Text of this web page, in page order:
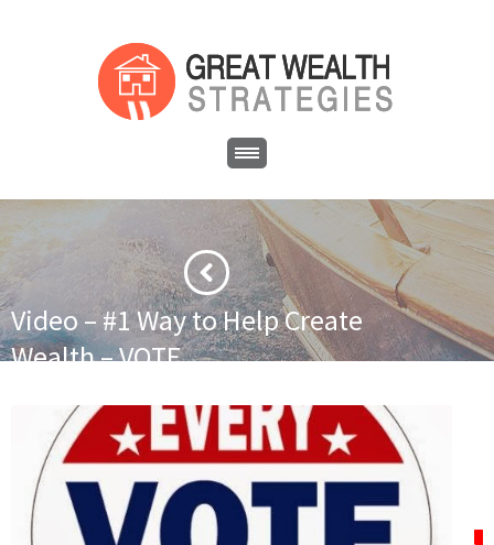
Video – #1 Way to Help Create
Wealth – VOTE